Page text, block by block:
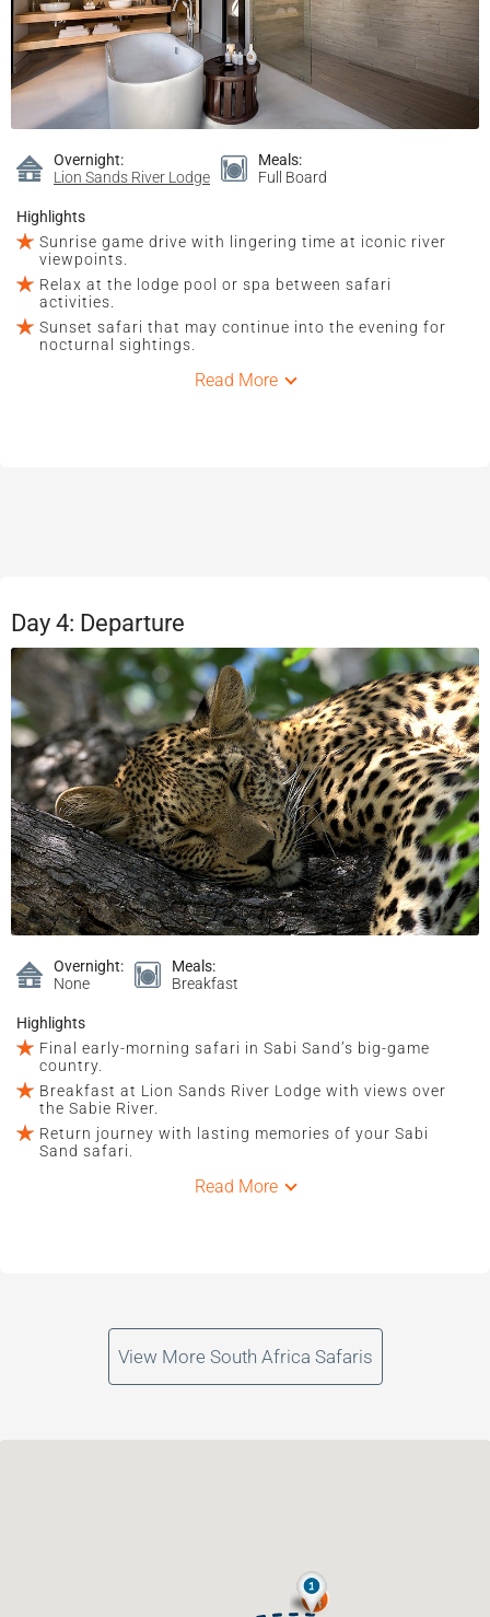
Overnight:
Lion Sands River Lodge
Meals:
Full Board
Highlights
Sunrise game drive with lingering time at iconic river
viewpoints.
Relax at the lodge pool or spa between safari
activities.
Sunset safari that may continue into the evening for
nocturnal sightings.
Read More
Day 4: Departure
Overnight:
None
Meals:
Breakfast
Highlights
Final early-morning safari in Sabi Sand’s big-game
country.
Breakfast at Lion Sands River Lodge with views over
the Sabie River.
Return journey with lasting memories of your Sabi
Sand safari.
Read More
View More South Africa Safaris